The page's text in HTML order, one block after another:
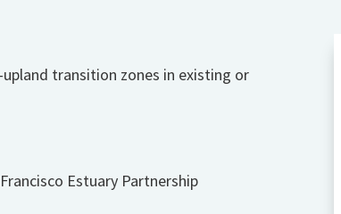
transition zones in existing or
Estuary Partnership